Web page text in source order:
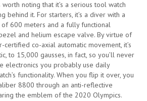
worth noting that it’s a serious tool watch
behind it. For starters, it’s a diver with a
600 meters and a fully functional
and helium escape valve. By virtue of
certified co-axial automatic movement, it’s
to 15,000 gausses, in fact, so you’ll never
electronics you probably use daily
functionality. When you flip it over, you
8800 through an anti-reflective
the emblem of the 2020 Olympics.